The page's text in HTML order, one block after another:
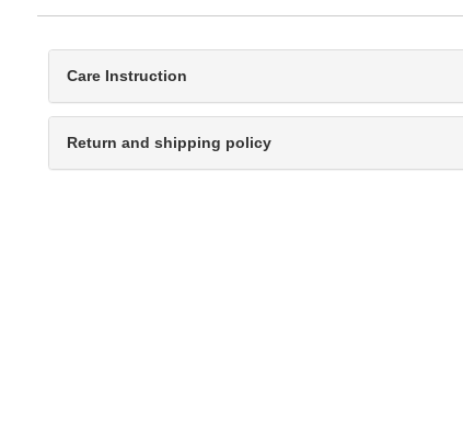
Care Instruction
Return and shipping policy